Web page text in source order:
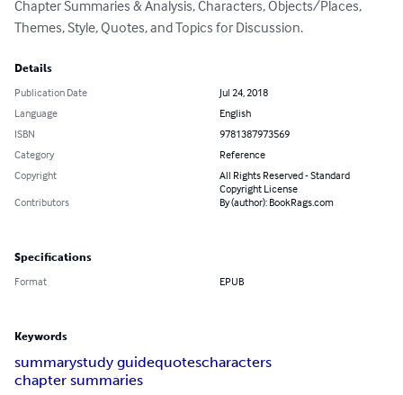
Chapter Summaries & Analysis, Characters, Objects/Places,
Themes, Style, Quotes, and Topics for Discussion.
Details
Publication Date
Jul 24, 2018
Language
English
ISBN
9781387973569
Category
Reference
Copyright
All Rights Reserved - Standard
Copyright License
Contributors
By (author): BookRags.com
Specifications
Format EPUB
Keywords
summarystudy guidequotescharacters
chapter summaries